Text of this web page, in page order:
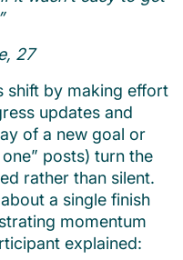
27
shift by making effort
updates and
of a new goal or
posts) turn the
rather than silent.
a single finish
momentum
explained: